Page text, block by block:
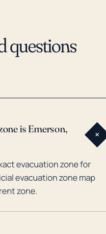
questions
is Emerson,
+
evacuation zone for
evacuation zone map
zone.